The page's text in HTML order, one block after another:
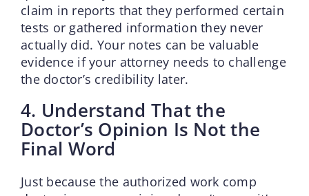
claim in reports that they performed certain
tests or gathered information they never
actually did. Your notes can be valuable
evidence if your attorney needs to challenge
the doctor’s credibility later.
4. Understand That the
Doctor’s Opinion Is Not the
Final Word
Just because the authorized work comp